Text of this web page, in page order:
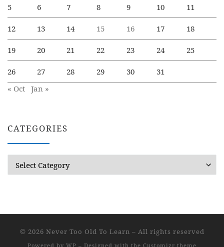
5 6 7 8 9 10 11
12 13 14 15 16 17 18
19 20 21 22 23 24 25
26 27 28 29 30
31
« Oct Jan »
CATEGORIES
© 2026 Never Too Old To Learn – All rights reserved
Powered by WP – Designed with the Customizr theme